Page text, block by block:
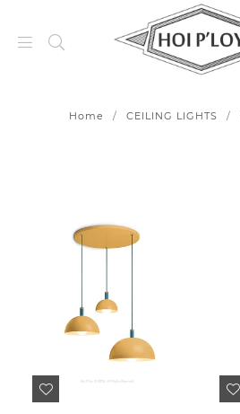
Home / CEILING LIGHTS /